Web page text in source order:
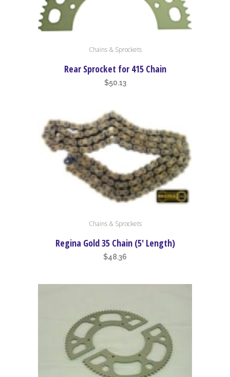
options
may
be
Chains & Sprockets
Rear Sprocket for 415 Chain
$50.13
Chains & Sprockets
Regina Gold 35 Chain (5′ Length)
$48.36